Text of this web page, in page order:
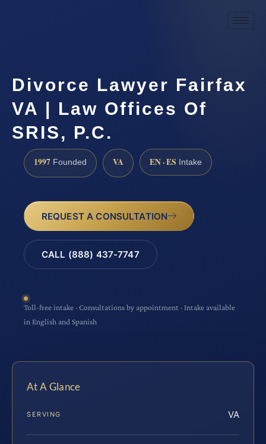
Divorce Lawyer Fairfax
VA | Law Offices Of
SRIS, P.C.
1997 Founded VA EN · ES Intake
REQUEST A CONSULTATION
CALL (888) 437-7747
Toll-free intake · Consultations by appointment · Intake available
in English and Spanish
At A Glance
SERVING VA